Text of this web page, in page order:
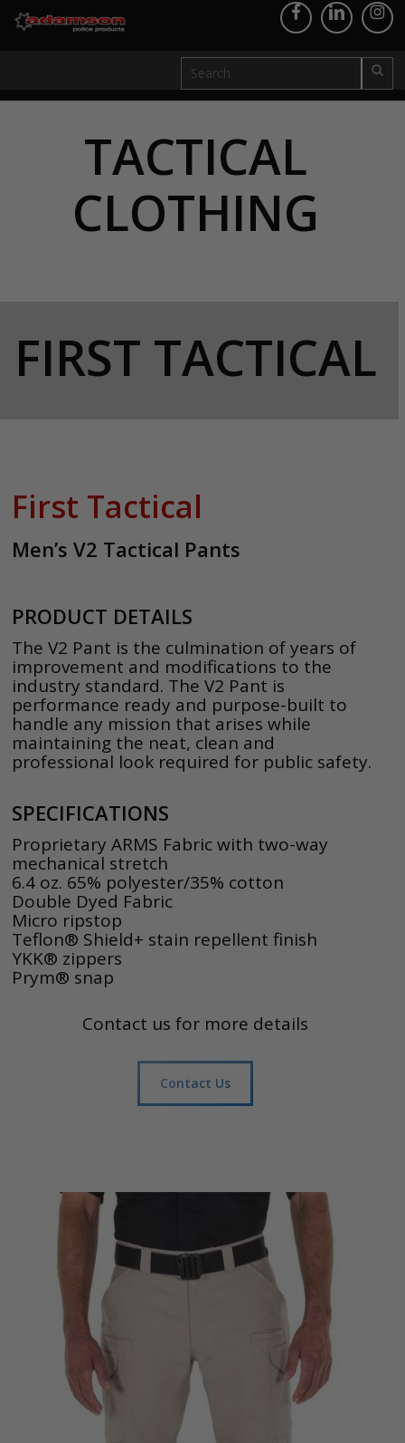
TACTICAL
CLOTHING
FIRST TACTICAL
First Tactical
Men’s V2 Tactical Pants
PRODUCT DETAILS
The V2 Pant is the culmination of years of
improvement and modifications to the
industry standard. The V2 Pant is
performance ready and purpose-built to
handle any mission that arises while
maintaining the neat, clean and
professional look required for public safety.
SPECIFICATIONS
Proprietary ARMS Fabric with two-way
mechanical stretch
6.4 oz. 65% polyester/35% cotton
Double Dyed Fabric
Micro ripstop
Teflon® Shield+ stain repellent finish
YKK® zippers
Prym® snap
Contact us for more details
Contact Us